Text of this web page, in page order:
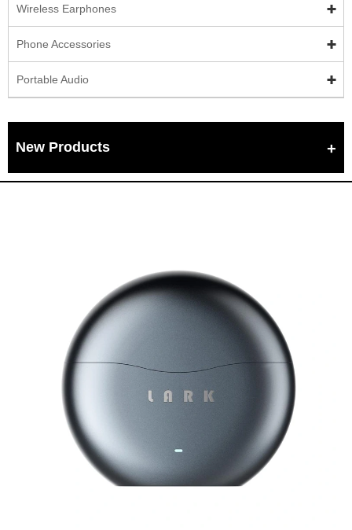
Wireless Earphones
Phone Accessories
Portable Audio
New Products